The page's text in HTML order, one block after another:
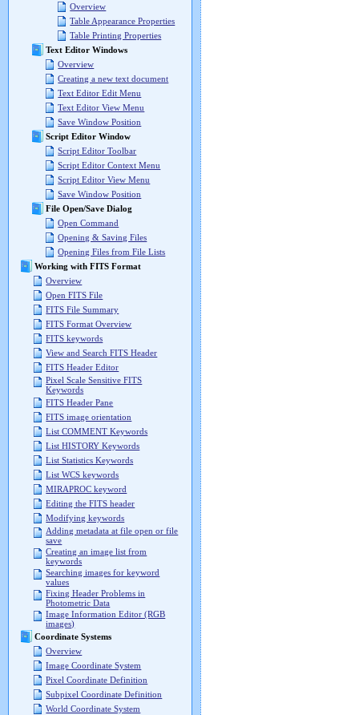
Overview
Table Appearance Properties
Table Printing Properties
Text Editor Windows
Overview
Creating a new text document
Text Editor Edit Menu
Text Editor View Menu
Save Window Position
Script Editor Window
Script Editor Toolbar
Script Editor Context Menu
Script Editor View Menu
Save Window Position
File Open/Save Dialog
Open Command
Opening & Saving Files
Opening Files from File Lists
Working with FITS Format
Overview
Open FITS File
FITS File Summary
FITS Format Overview
FITS keywords
View and Search FITS Header
FITS Header Editor
Pixel Scale Sensitive FITS
Keywords
FITS Header Pane
FITS image orientation
List COMMENT Keywords
List HISTORY Keywords
List Statistics Keywords
List WCS keywords
MIRAPROC keyword
Editing the FITS header
Modifying keywords
Adding metadata at file open or file
save
Creating an image list from
keywords
Searching images for keyword
values
Fixing Header Problems in
Photometric Data
Image Information Editor (RGB
images)
Coordinate Systems
Overview
Image Coordinate System
Pixel Coordinate Definition
Subpixel Coordinate Definition
World Coordinate System